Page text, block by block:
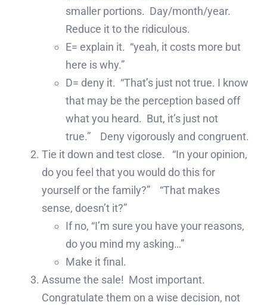
smaller portions. Day/month/year.
Reduce it to the ridiculous.
E= explain it. “yeah, it costs more but
here is why.”
D= deny it. “That’s just not true. I know
that may be the perception based off
what you heard. But, it’s just not
true.” Deny vigorously and congruent.
Tie it down and test close. “In your opinion,
do you feel that you would do this for
yourself or the family?” “That makes
sense, doesn’t it?”
If no, “I’m sure you have your reasons,
do you mind my asking…”
Make it final.
Assume the sale! Most important.
Congratulate them on a wise decision, not